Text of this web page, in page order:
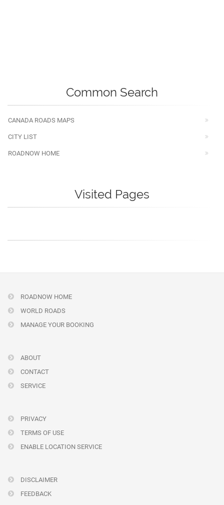
Common Search
CANADA ROADS MAPS
CITY LIST
ROADNOW HOME
Visited Pages
ROADNOW HOME
WORLD ROADS
MANAGE YOUR BOOKING
ABOUT
CONTACT
SERVICE
PRIVACY
TERMS OF USE
ENABLE LOCATION SERVICE
DISCLAIMER
FEEDBACK